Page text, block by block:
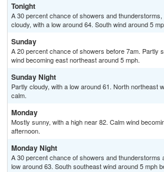
Tonight
A 30 percent chance of showers and
cloudy, with a low around 64. South wind around 5
Sunday
A 20 percent chance of showers before 7am. Partly
wind becoming east northeast around 5 mph.
Sunday Night
Partly cloudy, with a low around 61. North northeast
calm.
Monday
Mostly sunny, with a high near 82. Calm wind
afternoon.
Monday Night
A 30 percent chance of showers and thunderstorms
low around 63. South southeast wind around 5 mph